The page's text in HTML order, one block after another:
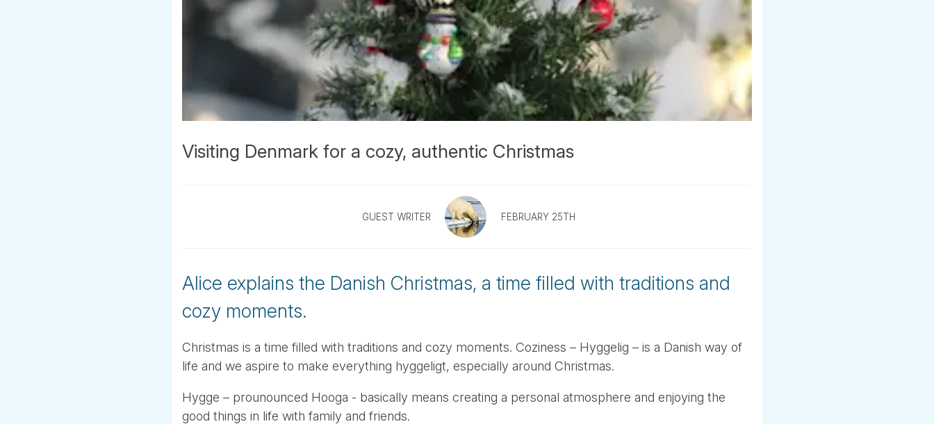
Visiting Denmark for a cozy, authentic Christmas
GUEST WRITER FEBRUARY 25TH
Alice explains the Danish Christmas, a time filled with traditions and
cozy moments.
Christmas is a time filled with traditions and cozy moments. Coziness – Hyggelig – is a Danish way of
life and we aspire to make everything hyggeligt, especially around Christmas.
Hygge – prounounced Hooga - basically means creating a personal atmosphere and enjoying the
good things in life with family and friends.